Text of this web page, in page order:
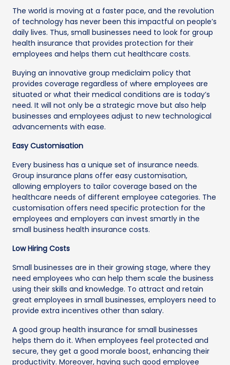
The world is moving at a faster pace, and the revolution
of technology has never been this impactful on people’s
daily lives. Thus, small businesses need to look for group
health insurance that provides protection for their
employees and helps them cut healthcare costs.
Buying an innovative group mediclaim policy that
provides coverage regardless of where employees are
situated or what their medical conditions are is today’s
need. It will not only be a strategic move but also help
businesses and employees adjust to new technological
advancements with ease.
Easy Customisation
Every business has a unique set of insurance needs.
Group insurance plans offer easy customisation,
allowing employers to tailor coverage based on the
healthcare needs of different employee categories. The
customisation offers need specific protection for the
employees and employers can invest smartly in the
small business health insurance costs.
Low Hiring Costs
Small businesses are in their growing stage, where they
need employees who can help them scale the business
using their skills and knowledge. To attract and retain
great employees in small businesses, employers need to
provide extra incentives other than salary.
A good group health insurance for small businesses
helps them do it. When employees feel protected and
secure, they get a good morale boost, enhancing their
productivity. Moreover, having such good employee